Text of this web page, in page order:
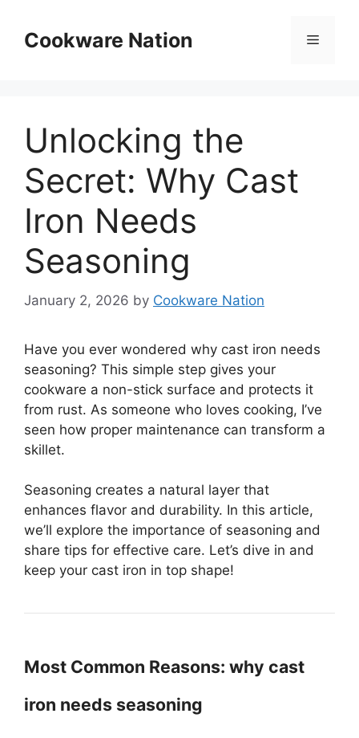
contentCookware Nation Menu
Unlocking the
Secret: Why Cast
Iron Needs
Seasoning
January 2, 2026 by Cookware Nation
Have you ever wondered why cast iron needs
seasoning? This simple step gives your
cookware a non-stick surface and protects it
from rust. As someone who loves cooking, I’ve
seen how proper maintenance can transform a
skillet.
Seasoning creates a natural layer that
enhances flavor and durability. In this article,
we’ll explore the importance of seasoning and
share tips for effective care. Let’s dive in and
keep your cast iron in top shape!
Most Common Reasons: why cast
iron needs seasoning